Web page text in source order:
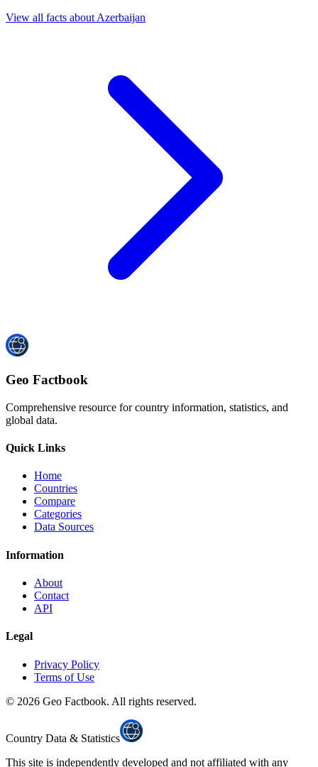
View all facts about Azerbaijan
Geo Factbook
Comprehensive resource for country information, statistics, and
global data.
Quick Links
Home
Countries
Compare
Categories
Data Sources
Information
About
Contact
API
Legal
Privacy Policy
Terms of Use
© 2026 Geo Factbook. All rights reserved.
Country Data & Statistics
This site is independently developed and not affiliated with any